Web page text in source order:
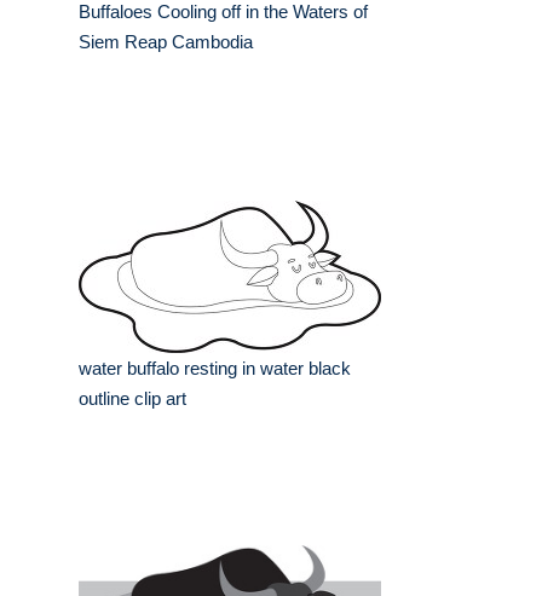
Buffaloes Cooling off in the Waters of
Siem Reap Cambodia
water buffalo resting in water black
outline clip art